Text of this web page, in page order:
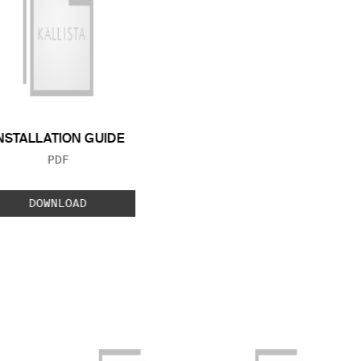
GUIDE
FILE TYPE:
PDF
DOWNLOAD